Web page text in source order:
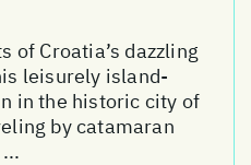
of Croatia’s dazzling
leisurely island-
in the historic city of
by catamaran